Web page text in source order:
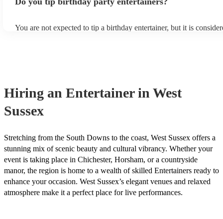
enquiry form to receive personalised quotes from local musicians.
You are not expected to tip a birthday entertainer, but it is
Hiring an Entertainer in West
Sussex
Stretching from the South Downs to the coast, West Sussex offers a
stunning mix of scenic beauty and cultural vibrancy. Whether your
event is taking place in Chichester, Horsham, or a countryside
manor, the region is home to a wealth of skilled Entertainers ready to
enhance your occasion. West Sussex’s elegant venues and relaxed
atmosphere make it a perfect place for live performances.